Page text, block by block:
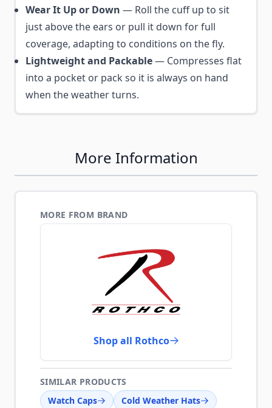
Wear It Up or Down — Roll the cuff up to sit
just above the ears or pull it down for full
coverage, adapting to conditions on the fly.
Lightweight and Packable— Compresses flat
into a pocket or pack so it is always on hand
when the weather turns.
More Information
MORE FROM BRAND
Shop all Rothco
SIMILAR PRODUCTS
Watch Caps
Cold Weather Hats